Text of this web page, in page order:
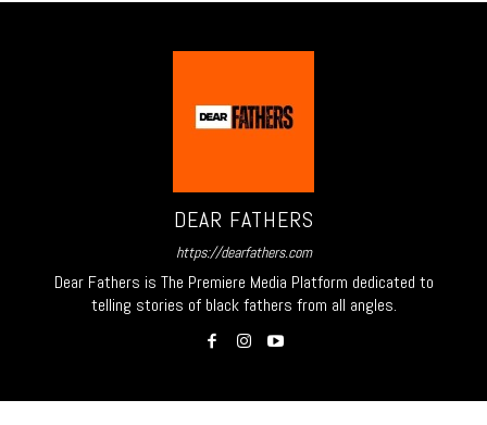
DEAR FATHERS
https://dearfathers.com
Dear Fathers is The Premiere Media Platform dedicated to
telling stories of black fathers from all angles.